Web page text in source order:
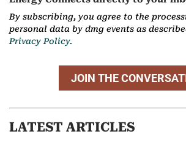
By subscribing, you agree to the
personal data by dmg events as
Privacy Policy.
JOIN THE
LATEST ARTICLES